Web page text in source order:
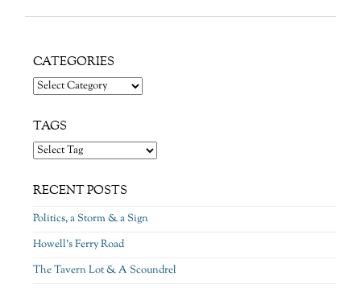
CATEGORIES
Categories
TAGS
RECENT POSTS
Politics, a Storm & a Sign
Howell’s Ferry Road
The Tavern Lot & A Scoundrel